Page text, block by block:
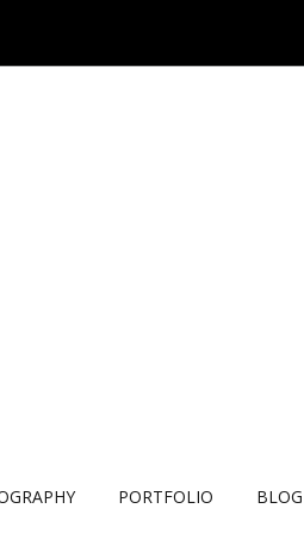
PORTFOLIO BLOG